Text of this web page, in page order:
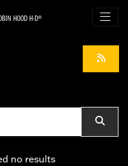
HOOD H-D®
no results